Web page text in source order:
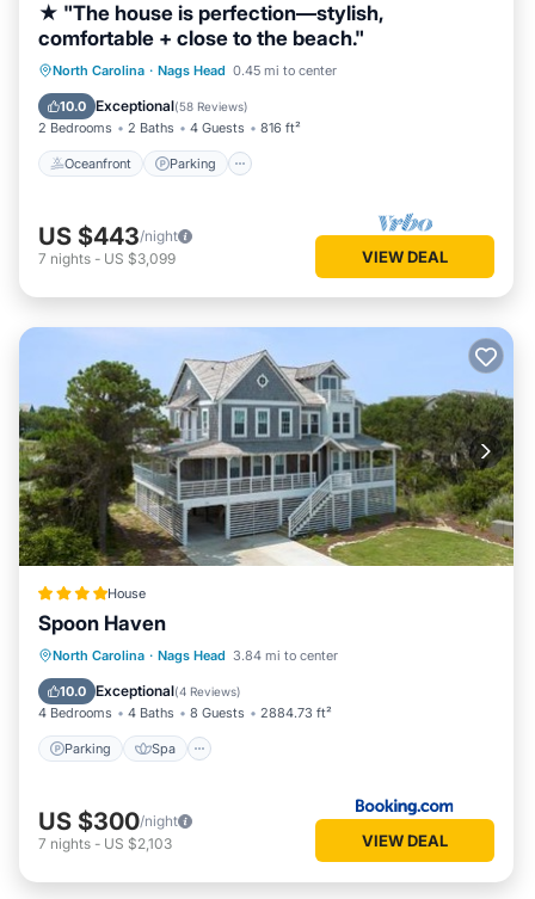
★ "The house is perfection—stylish,
comfortable + close to the beach."
North Carolina · Nags Head 0.45 mi to center
10.0 Exceptional(58 Reviews)
2 Bedrooms 2 Baths 4 Guests 816 ft²
Oceanfront Parking
Oceanfront Parking
Ocean View
Balcony/Terrace
US $443/night
7 nights - US $3,099 VIEW DEAL
House
Spoon Haven
North Carolina · Nags Head 3.84 mi to center
10.0 Exceptional(4 Reviews)
4 Bedrooms 4 Baths 8 Guests 2884.73 ft²
Parking Spa
Parking Spa
Balcony/Terrace
View
US $300/night
7 nights - US $2,103 VIEW DEAL